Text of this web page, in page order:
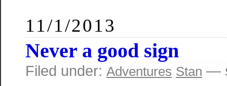
11/1/2013
Never a good sign
Filed under: Adventures Stan —